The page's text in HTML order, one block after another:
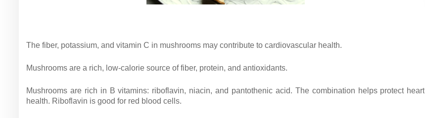
The fiber, potassium, and vitamin C in mushrooms may contribute to cardiovascular health.
Mushrooms are a rich, low-calorie source of fiber, protein, and antioxidants.
Mushrooms are rich in B vitamins: riboflavin, niacin, and pantothenic acid. The combination helps protect heart
health. Riboflavin is good for red blood cells.